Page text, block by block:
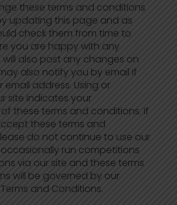
these terms and conditions
updating this page and as
check them from time to
you are happy with any
will also post any changes on
also notify you by email if
email address. Using or
site indicates your
these terms and conditions. If
these terms and
do not continue to use our
occasionally run competitions
via our site and these terms
will be governed by our
and Conditions.